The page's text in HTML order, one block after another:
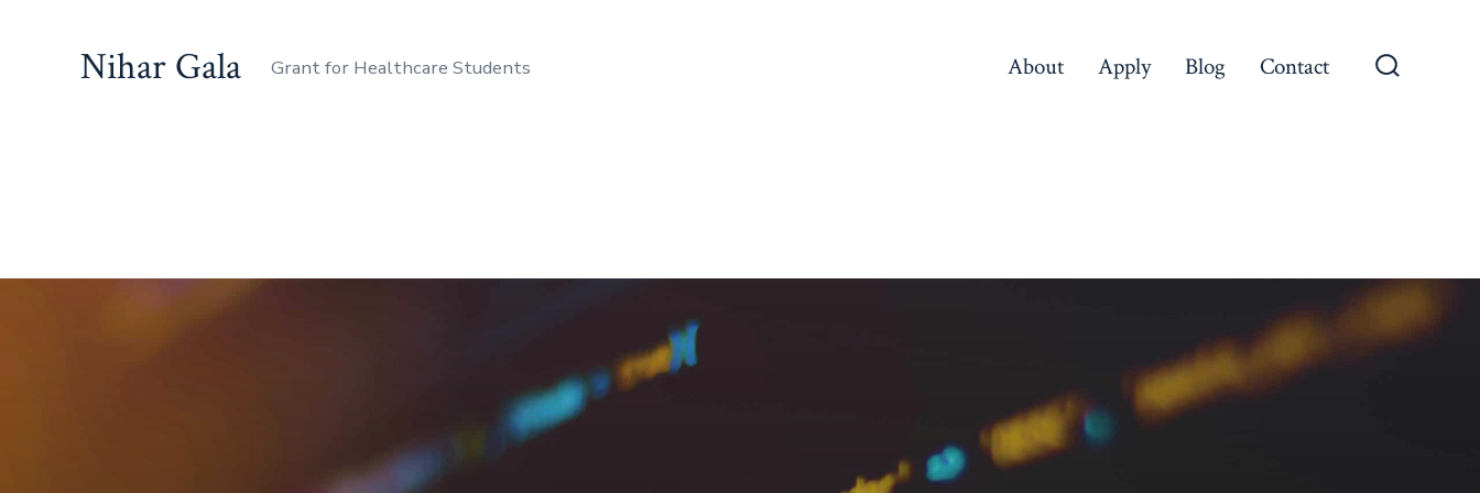
Nihar Gala Grant for Healthcare Students About Apply Blog Contact